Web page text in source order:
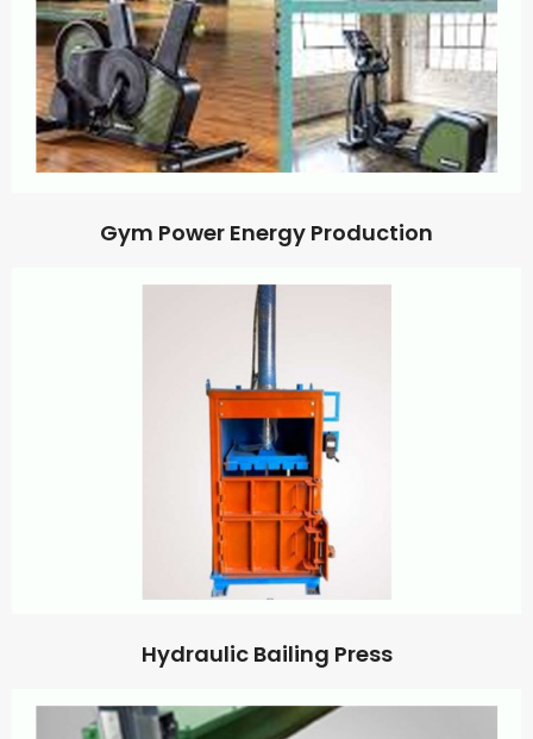
Gym Power Energy Production
Hydraulic Bailing Press